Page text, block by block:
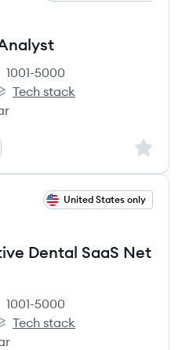
count:
1001-5000
Schein One's
Tech stack
Sign
United States only
Dental SaaS Net
count:
1001-5000
Schein One's
Tech stack